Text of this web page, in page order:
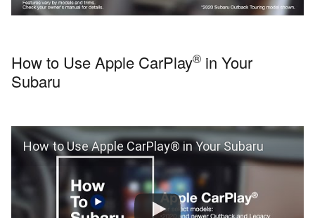
How to Use Apple CarPlay® in Your
Subaru
How to Use Apple CarPlay® in Your Subaru